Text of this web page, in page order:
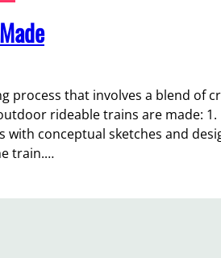
process that involves a blend of
rideable trains are made: 1.
with conceptual sketches and
train.…